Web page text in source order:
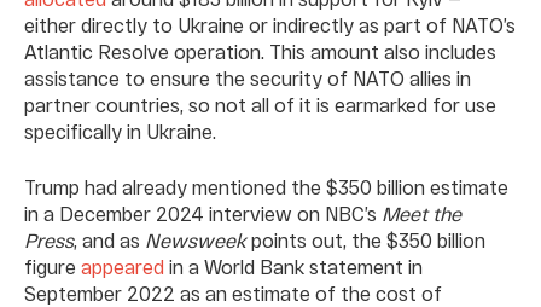
either directly to Ukraine or indirectly as part of NATO’s
Atlantic Resolve operation. This amount also includes
assistance to ensure the security of NATO allies in
partner countries, so not all of it is earmarked for use
specifically in Ukraine.
Trump had already mentioned the $350 billion estimate
in a December 2024 interview on NBC’s Meet the
Press, and as Newsweekpoints out, the $350 billion
figure appeared in a World Bank statement in
September 2022 as an estimate of the cost of